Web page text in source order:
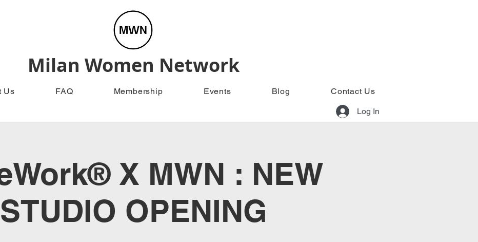
Milan Women Network
Us FAQ Membership Events Blog Contact Us
Log In
X MWN : NEW
STUDIO OPENING